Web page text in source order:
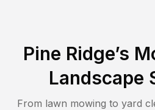
Pine Ridge’s
Landscape
From lawn mowing to yard